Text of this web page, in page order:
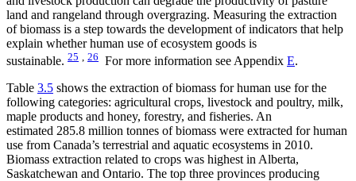
land and rangeland through overgrazing. Measuring the extraction
of biomass is a step towards the development of indicators that help
explain whether human use of ecosystem goods is
sustainable. 25 26 For more information see Appendix E.
Table 3.5 shows the extraction of biomass for human use for the
following categories: agricultural crops, livestock and poultry, milk,
maple products and honey, forestry, and fisheries. An
estimated 285.8 million tonnes of biomass were extracted for human
use from Canada’s terrestrial and aquatic ecosystems in 2010.
Biomass extraction related to crops was highest in Alberta,
Saskatchewan and Ontario. The top three provinces producing